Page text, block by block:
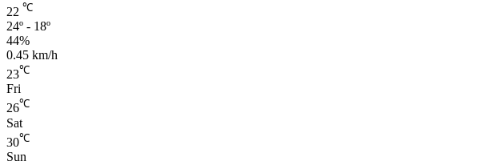
22 ℃
24º - 18º
44%
0.45 km/h
23℃
Fri
26℃
Sat
30℃
Sun